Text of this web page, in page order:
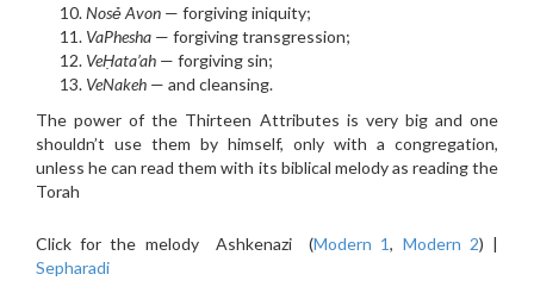
NosẻAvon — forgiving iniquity;
VaPhesha — forgiving transgression;
VeḤata’ah — forgiving sin;
VeNakeh — and cleansing.
The power of the Thirteen Attributes is very big and one
shouldn’t use them by himself, only with a congregation,
unless he can read them with its biblical melody as reading the
Torah
Click for the melody Ashkenazi (Modern 1, Modern 2) |
Sepharadi